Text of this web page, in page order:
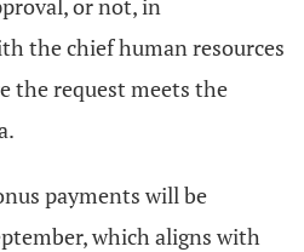
or not, in
the chief human resources
the request meets the
payments will be
which aligns with